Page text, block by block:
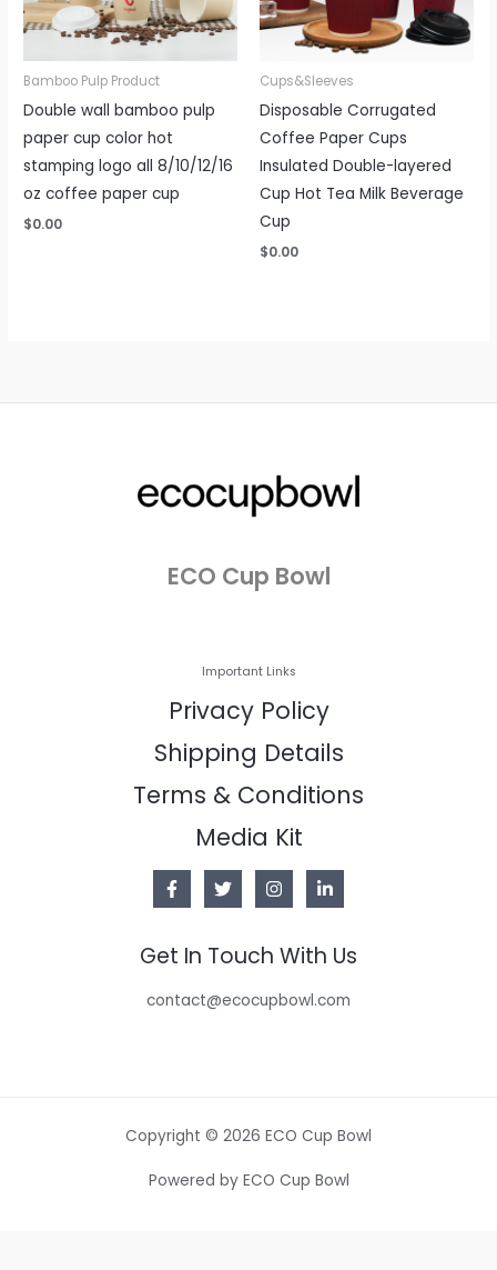
Bamboo Pulp Product
Double wall bamboo pulp
paper cup color hot
stamping logo all 8/10/12/16
oz coffee paper cup
$0.00
Cups&Sleeves
Disposable Corrugated
Coffee Paper Cups
Insulated Double-layered
Cup Hot Tea Milk Beverage
Cup
$0.00
ECO Cup Bowl
Important Links
Privacy Policy
Shipping Details
Terms & Conditions
Media Kit
Get In Touch With Us
contact@ecocupbowl.com
Copyright © 2026 ECO Cup Bowl
Powered by ECO Cup Bowl